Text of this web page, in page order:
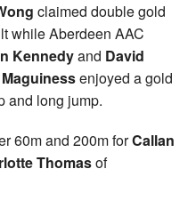
claimed double gold
while Aberdeen AAC
Kennedyand David
enjoyed a gold
and long jump.
60m and 200m forCallan
Thomasof